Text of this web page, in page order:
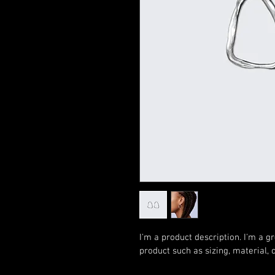
I'm a product description. I'm a
product such as sizing, material,